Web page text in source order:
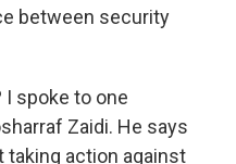
between security
I spoke to one
Zaidi. He says
taking action against